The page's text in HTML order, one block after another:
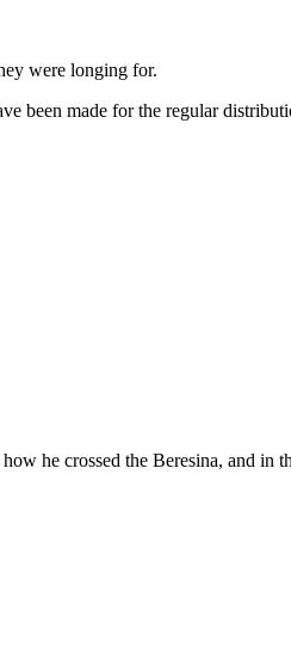
were longing for.
been made for the regular
he crossed the Beresina, and in